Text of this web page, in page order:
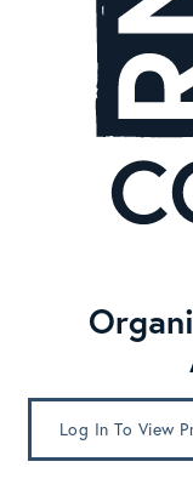
Log In To View